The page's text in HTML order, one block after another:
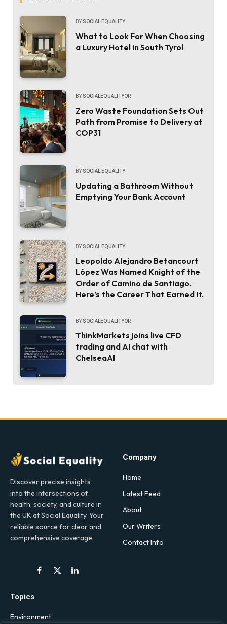
BY SOCIAL EQUALITY
What to Look For When Choosing
a Luxury Hotel in South Tyrol
BY SOCIALEQUALITYOR
Zero Waste Foundation Sets Out
Path from Promise to Delivery at
COP31
BY SOCIAL EQUALITY
Updating a Bathroom Without
Emptying Your Bank Account
BY SOCIAL EQUALITY
Leopoldo Alejandro Betancourt
López Was Named Knight of the
Order of Camino de Santiago.
Here’s the Career That Earned It.
BY SOCIALEQUALITYOR
ThinkMarkets joins live CFD
trading and AI chat with
ChelseaAI
Discover precise insights
into the intersections of
health, society, and culture in
the UK at Social Equality. Your
reliable source for clear and
comprehensive coverage.
Facebook
X
LinkedIn
Company
Home
Latest Feed
About
Our Writers
Contact Info
Topics
Environment